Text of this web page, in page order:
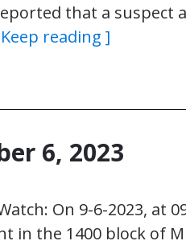
that a suspect
reading ]
6, 2023
On 9-6-2023, at
in the 1400 block of